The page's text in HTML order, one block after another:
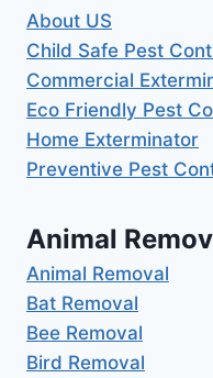
About US
Child Safe Pest
Commercial
Eco Friendly Pest
Home Exterminator
Preventive Pest
Animal
Animal Removal
Bat Removal
Bee Removal
Bird Removal